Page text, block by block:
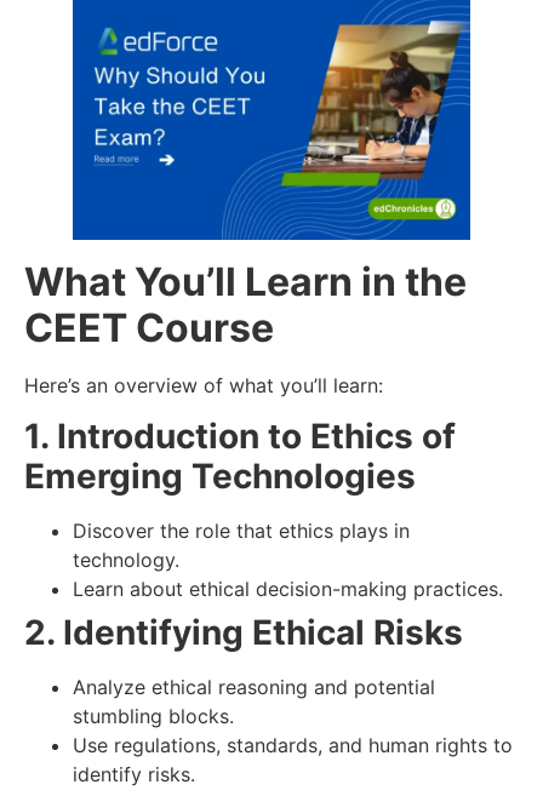
What You’ll Learn in the
CEET Course
Here’s an overview of what you’ll learn:
1. Introduction to Ethics of
Emerging Technologies
Discover the role that ethics plays in
technology.
Learn about ethical decision-making practices.
2. Identifying Ethical Risks
Analyze ethical reasoning and potential
stumbling blocks.
Use regulations, standards, and human rights to
identify risks.